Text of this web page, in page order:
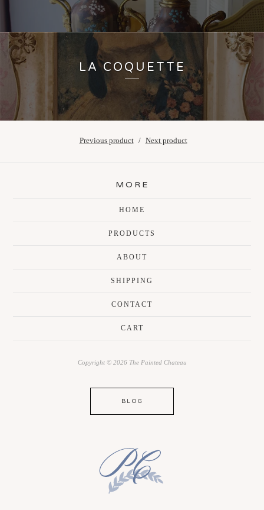
LA COQUETTE
Previous product Next product
MORE
HOME
PRODUCTS
ABOUT
SHIPPING
CONTACT
CART
Copyright © 2026 The Painted Chateau
BLOG